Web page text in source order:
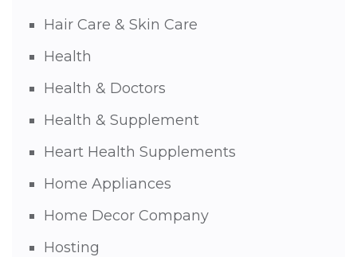
Hair Care & Skin Care
Health
Health & Doctors
Health & Supplement
Heart Health Supplements
Home Appliances
Home Decor Company
Hosting